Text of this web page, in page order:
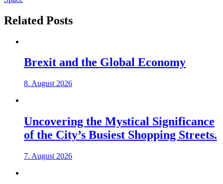
Related Posts
Brexit and the Global Economy
8. August 2026
Uncovering the Mystical Significance
of the City’s Busiest Shopping Streets.
7. August 2026